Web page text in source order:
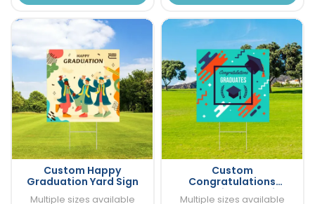
Custom Happy
Graduation Yard Sign
Multiple sizes available
Custom
Congratulations
Graduation Yard Sign
Multiple sizes available